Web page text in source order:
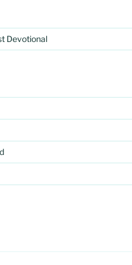
Devotional